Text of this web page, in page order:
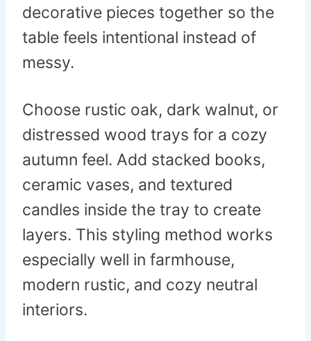
decorative pieces together so the
table feels intentional instead of
messy.
Choose rustic oak, dark walnut, or
distressed wood trays for a cozy
autumn feel. Add stacked books,
ceramic vases, and textured
candles inside the tray to create
layers. This styling method works
especially well in farmhouse,
modern rustic, and cozy neutral
interiors.